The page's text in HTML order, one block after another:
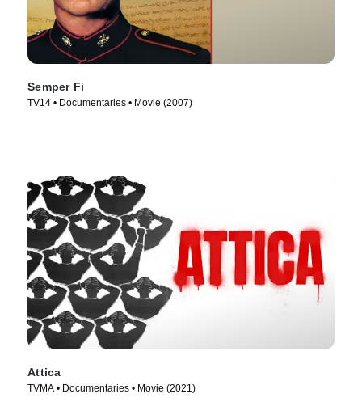
Semper Fi
TV14 • Documentaries • Movie (2007)
Attica
TVMA • Documentaries • Movie (2021)